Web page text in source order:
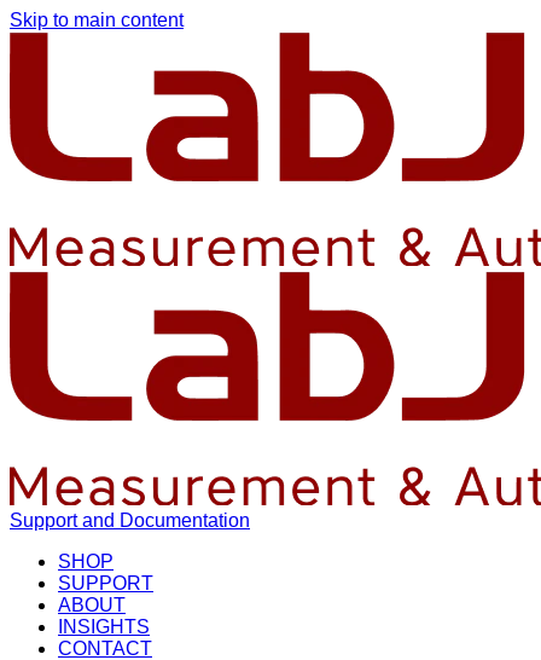
Skip to main content
Support and Documentation
SHOP
SUPPORT
ABOUT
INSIGHTS
CONTACT